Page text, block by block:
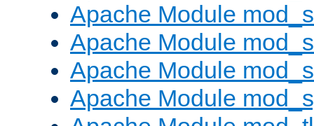
Apache Module
Apache Module
Apache Module
Apache Module